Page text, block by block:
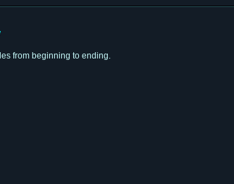
from beginning to ending.